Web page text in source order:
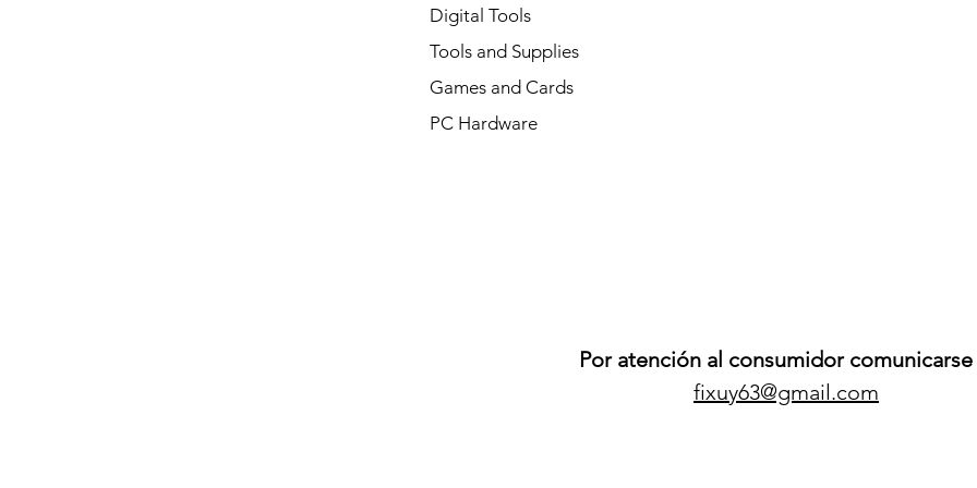
Digital Tools
Tools and Supplies
Games and Cards
PC Hardware
Por atención al consumidor comunicarse
fixuy63@gmail.com